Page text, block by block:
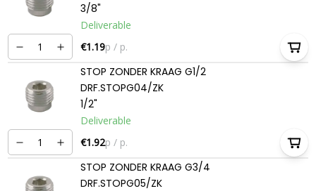
3/8"
Deliverable
€1.19p / p.
STOP ZONDER KRAAG G1/2
DRF.STOPG04/ZK
1/2"
Deliverable
€1.92p / p.
STOP ZONDER KRAAG G3/4
DRF.STOPG05/ZK